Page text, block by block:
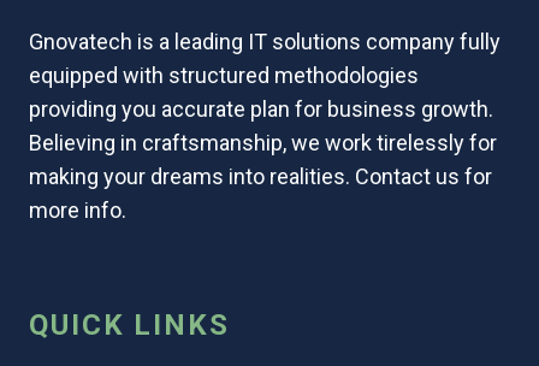
Gnovatech is a leading IT solutions company fully
equipped with structured methodologies
providing you accurate plan for business growth.
Believing in craftsmanship, we work tirelessly for
making your dreams into realities. Contact us for
more info.
QUICK LINKS